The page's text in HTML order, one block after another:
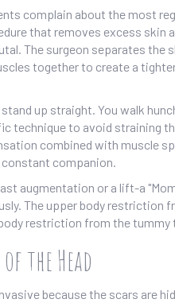
complain about the most
that removes excess skin
The surgeon separates the
together to create a
up straight. You walk
technique to avoid straining
combined with muscle
companion.
augmentation or a lift-a
The upper body restriction
restriction from the
the Head
because the scars are